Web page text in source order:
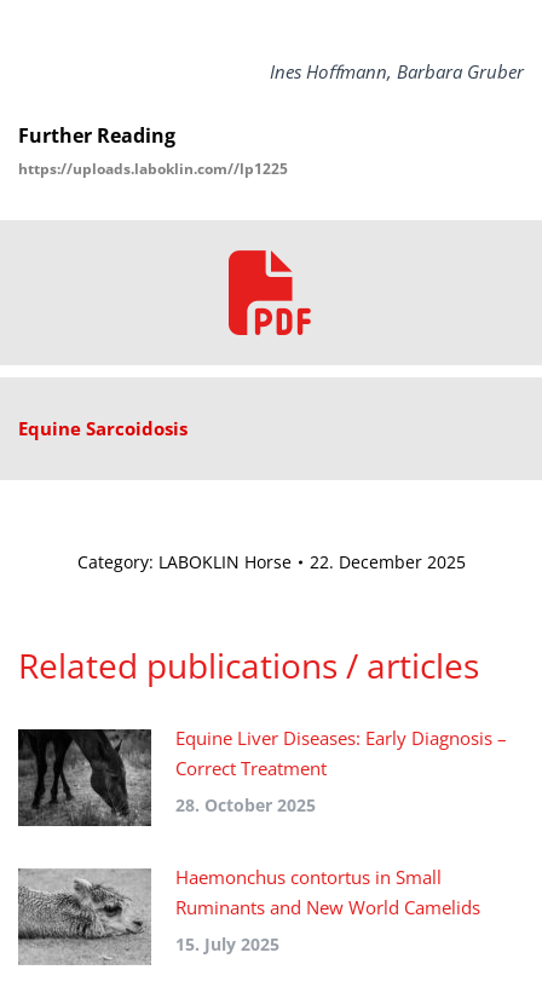
Ines Hoﬀmann, Barbara Gruber
Further Reading
https://uploads.laboklin.com//lp1225
Equine Sarcoidosis
Category: LABOKLIN Horse 22. December 2025
Related publications / articles
Equine Liver Diseases: Early Diagnosis –
Correct Treatment
28. October 2025
Haemonchus contortus in Small
Ruminants and New World Camelids
15. July 2025